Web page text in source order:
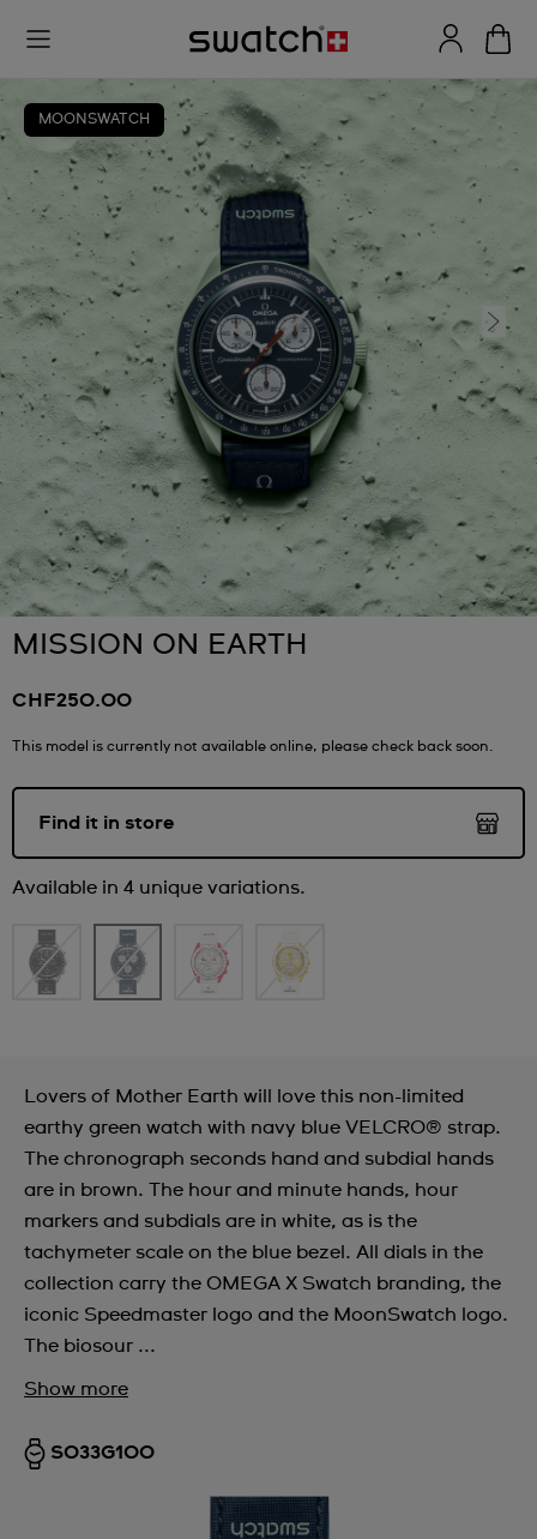
MOONSWATCH
MISSION ON EARTH
CHF250.00
This model is currently not available online, please check back soon.
Find it in store
Available in 4 unique variations.
Lovers of Mother Earth will love this non-limited
earthy green watch with navy blue VELCRO® strap.
The chronograph seconds hand and subdial hands
are in brown. The hour and minute hands, hour
markers and subdials are in white, as is the
tachymeter scale on the blue bezel. All dials in the
collection carry the OMEGA X Swatch branding, the
iconic Speedmaster logo and the MoonSwatch logo.
The biosour ...
Show more
SO33G100